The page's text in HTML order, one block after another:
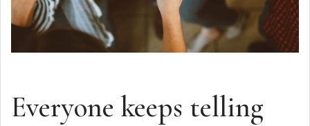
Everyone keeps telling